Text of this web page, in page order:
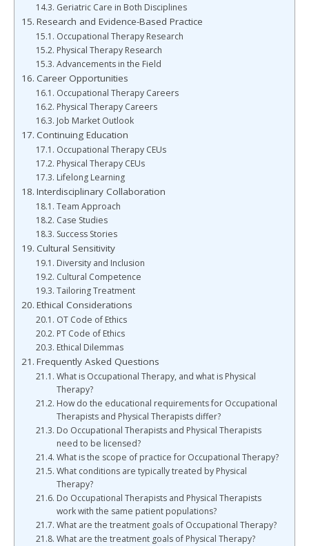
Geriatric Care in Both Disciplines
Research and Evidence-Based Practice
Occupational Therapy Research
Physical Therapy Research
Advancements in the Field
Career Opportunities
Occupational Therapy Careers
Physical Therapy Careers
Job Market Outlook
Continuing Education
Occupational Therapy CEUs
Physical Therapy CEUs
Lifelong Learning
Interdisciplinary Collaboration
Team Approach
Case Studies
Success Stories
Cultural Sensitivity
Diversity and Inclusion
Cultural Competence
Tailoring Treatment
Ethical Considerations
OT Code of Ethics
PT Code of Ethics
Ethical Dilemmas
Frequently Asked Questions
What is Occupational Therapy, and what is Physical
Therapy?
How do the educational requirements for Occupational
Therapists and Physical Therapists differ?
Do Occupational Therapists and Physical Therapists
need to be licensed?
What is the scope of practice for Occupational Therapy?
What conditions are typically treated by Physical
Therapy?
Do Occupational Therapists and Physical Therapists
work with the same patient populations?
What are the treatment goals of Occupational Therapy?
What are the treatment goals of Physical Therapy?